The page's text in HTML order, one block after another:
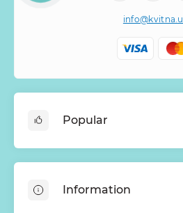
Popular
Bestsellers
Information